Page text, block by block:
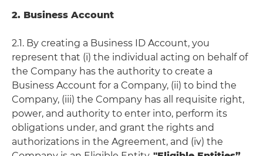
2. Business Account
2.1. By creating a Business ID Account, you
represent that (i) the individual acting on behalf of
the Company has the authority to create a
Business Account for a Company, (ii) to bind the
Company, (iii) the Company has all requisite right,
power, and authority to enter into, perform its
obligations under, and grant the rights and
authorizations in the Agreement, and (iv) the